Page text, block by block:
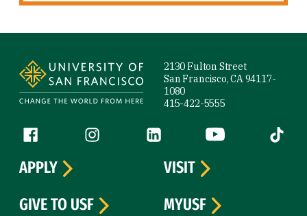
2130 Fulton Street
San Francisco, CA 94117-
1080
415-422-5555
Follow us
Facebook (link is external)
Instagram (link is external)
LinkedIn (link is external)
YouTube (link is
Tiktok
APPLY
VISIT
GIVE TO USF
MYUSF